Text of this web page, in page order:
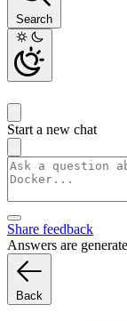
Search
Start a new chat
Share feedback
Answers are
Back